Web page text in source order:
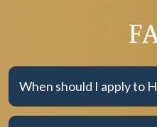
When should I apply to